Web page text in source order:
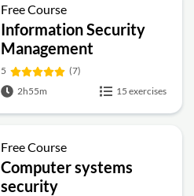
Free Course
Information Security
Management
Fundamentals
5
(7)
2h55m
15 exercises
Free Course
Computer systems
security